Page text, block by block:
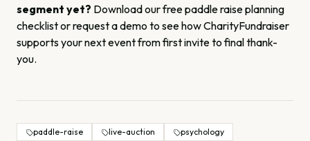
segment yet? Download our free paddle raise planning
checklist or request a demo to see how CharityFundraiser
supports your next event from first invite to final thank-
you.
paddle-raise live-auction
psychology